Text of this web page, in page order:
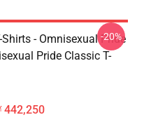
- Omnisexual Pride
Pride Classic T-
442,250
-20%